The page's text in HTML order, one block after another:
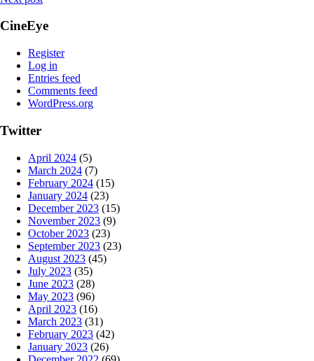
CineEye
Register
Log in
Entries feed
Comments feed
WordPress.org
Twitter
April 2024 (5)
March 2024 (7)
February 2024 (15)
January 2024 (23)
December 2023 (15)
November 2023 (9)
October 2023 (23)
September 2023 (23)
August 2023 (45)
July 2023 (35)
June 2023 (28)
May 2023 (96)
April 2023 (16)
March 2023 (31)
February 2023 (42)
January 2023 (26)